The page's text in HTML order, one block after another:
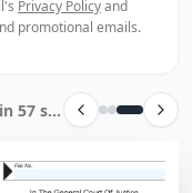
Privacy Policyand
promotional emails.
State Legal form · Filled by Instafill.ai in 57 sec